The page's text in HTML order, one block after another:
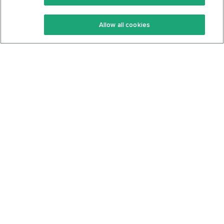
Keto Recipes
Keto Cookbook
Terms Of Service
Privacy Policy
Allow all cookies